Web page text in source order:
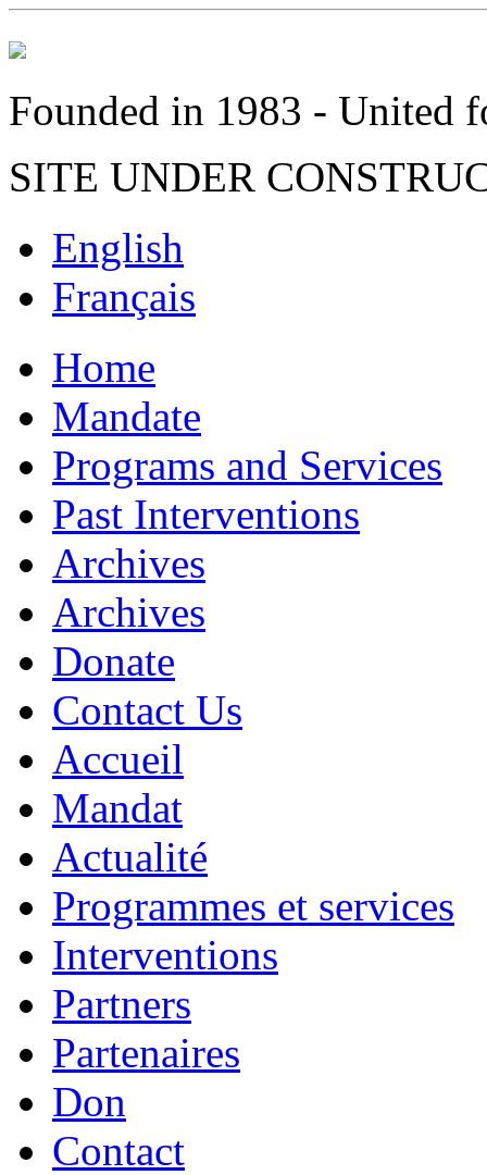
Founded in 1983 - United
SITE UNDER
English
Français
Home
Mandate
Programs and Services
Past Interventions
Archives
Archives
Donate
Contact Us
Accueil
Mandat
Actualité
Programmes et services
Interventions
Partners
Partenaires
Don
Contact